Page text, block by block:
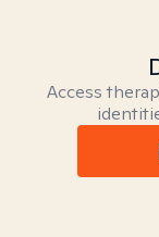
Access